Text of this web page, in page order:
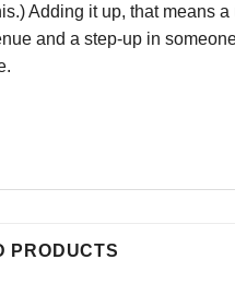
Adding it up, that means
and a step-up in
PRODUCTS